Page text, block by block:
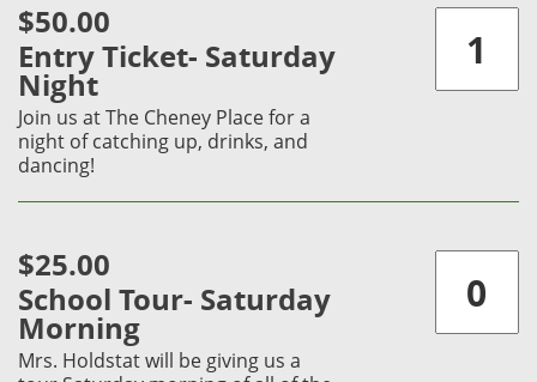
$50.00
Entry Ticket- Saturday
Night
Join us at The Cheney Place for a
night of catching up, drinks, and
dancing!
$25.00
School Tour- Saturday
Morning
Mrs. Holdstat will be giving us a